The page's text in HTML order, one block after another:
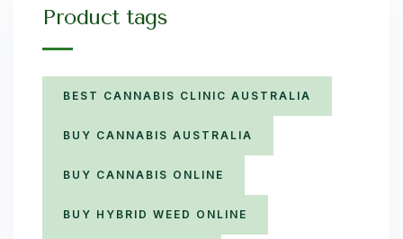
Product tags
BEST CANNABIS CLINIC AUSTRALIA
BUY CANNABIS AUSTRALIA
BUY CANNABIS ONLINE
BUY HYBRID WEED ONLINE